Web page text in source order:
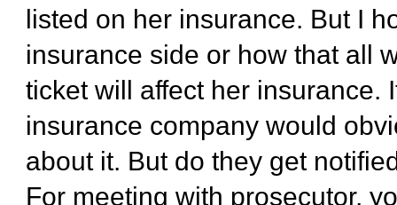
listed on her insurance. But I
insurance side or how that all
ticket will affect her insurance.
insurance company would
about it. But do they get
For meeting with prosecutor,